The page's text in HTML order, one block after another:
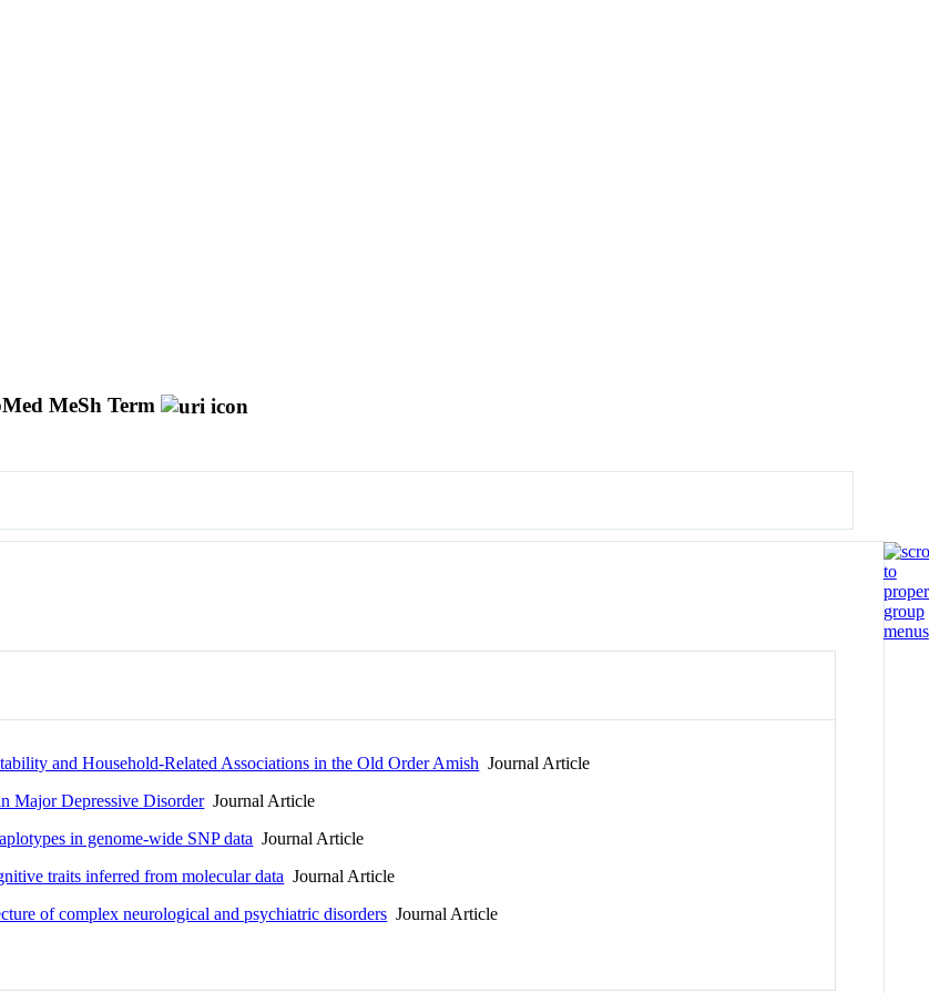
MeSh Term
and Household-Related Associations in the Old Order Amish Journal Article
Major Depressive DisorderJournal Article
in genome-wide SNP data Journal Article
traits inferred from molecular data Journal Article
of complex neurological and psychiatric disorders Journal Article